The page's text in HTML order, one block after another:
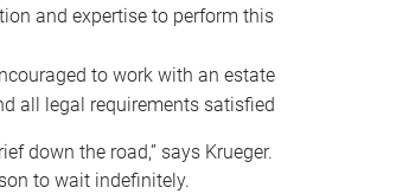
and expertise to perform this
to work with an estate
all legal requirements satisfied
down the road,” says Krueger.
to wait indefinitely.